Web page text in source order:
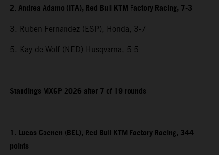
2. Andrea Adamo (ITA), Red Bull KTM Factory Racing, 7-3
3. Ruben Fernandez (ESP), Honda, 3-7
5. Kay de Wolf (NED) Husqvarna, 5-5
Standings MXGP 2026 after 7 of 19 rounds
1. Lucas Coenen (BEL), Red Bull KTM Factory Racing, 344
points